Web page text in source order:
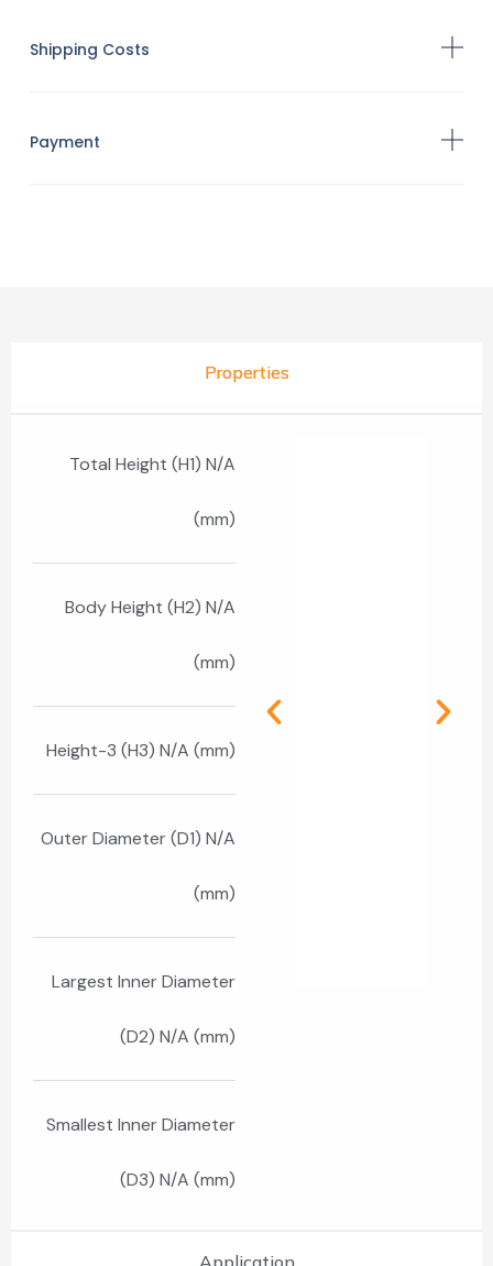
Shipping Costs
Payment
Properties
Total Height (H1) N/A
(mm)
Body Height (H2) N/A
(mm)
Height-3 (H3) N/A (mm)
Outer Diameter (D1) N/A
(mm)
Largest Inner Diameter
(D2) N/A (mm)
Smallest Inner Diameter
(D3) N/A (mm)